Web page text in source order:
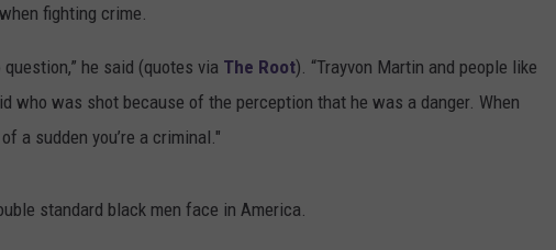
fighting crime.
question,” he said (quotes via The Root). “Trayvon Martin and people like
who was shot because of the perception that he was a danger. When
a sudden you’re a criminal."
standard black men face in America.